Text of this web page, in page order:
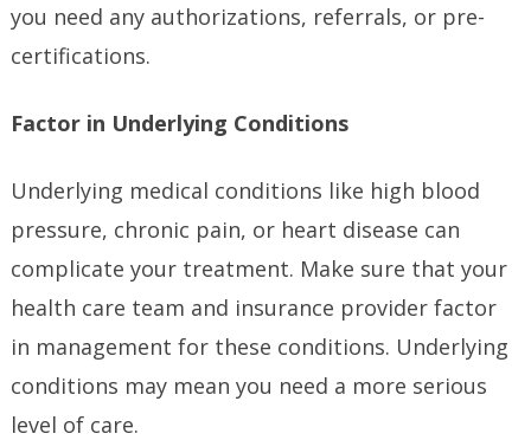
you need any authorizations, referrals, or pre-
certifications.
Factor in Underlying Conditions
Underlying medical conditions like high blood
pressure, chronic pain, or heart disease can
complicate your treatment. Make sure that your
health care team and insurance provider factor
in management for these conditions. Underlying
conditions may mean you need a more serious
level of care.